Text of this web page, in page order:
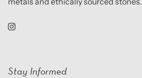
Stay Informed